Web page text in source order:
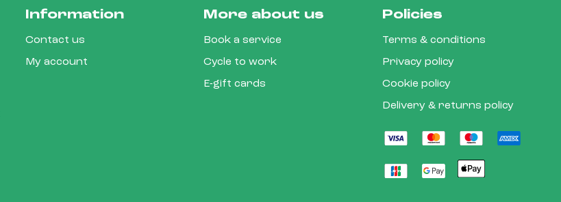
Information
Contact us
My account
More about us
Book a service
Cycle to work
E-gift cards
Policies
Terms & conditions
Privacy policy
Cookie policy
Delivery & returns policy